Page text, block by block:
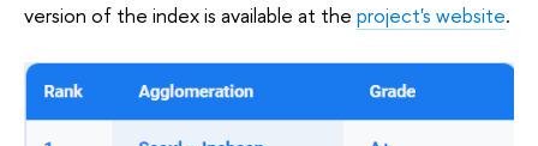
version of the index is available at the project's website.